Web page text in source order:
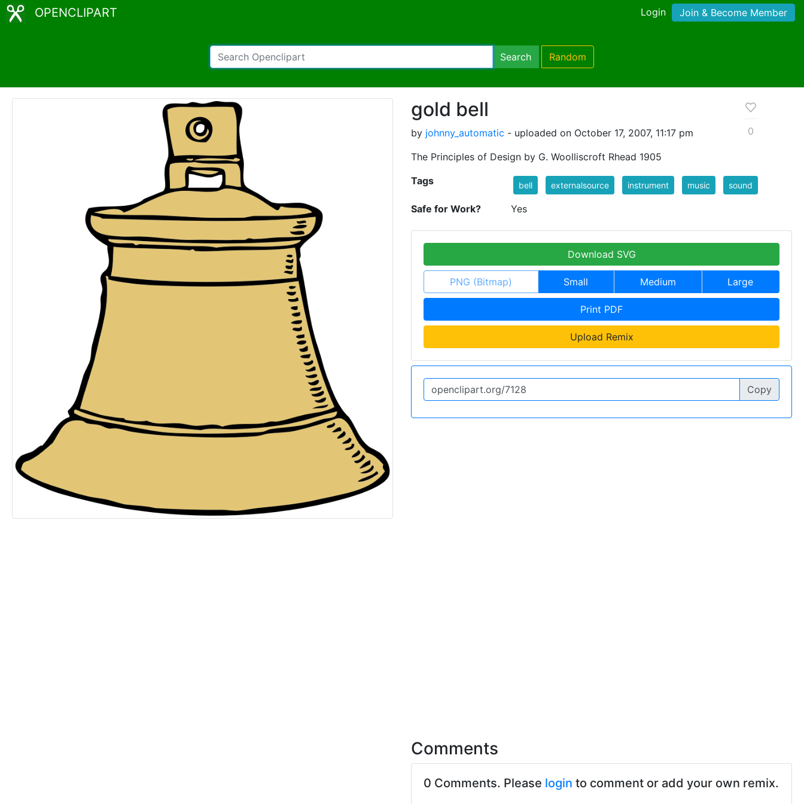
OPENCLIPART Login Join & Become Member
Search Random
gold bell
by johnny_automatic - uploaded on October 17, 2007, 11:17 pm
The Principles of Design by G. Woolliscroft Rhead 1905
0
Tags bell externalsource instrument music sound
Safe for Work? Yes
Download SVG
PNG (Bitmap) Small Medium Large
Print PDF
Upload Remix
Copy
Comments
0 Comments. Please login to comment or add your own remix.